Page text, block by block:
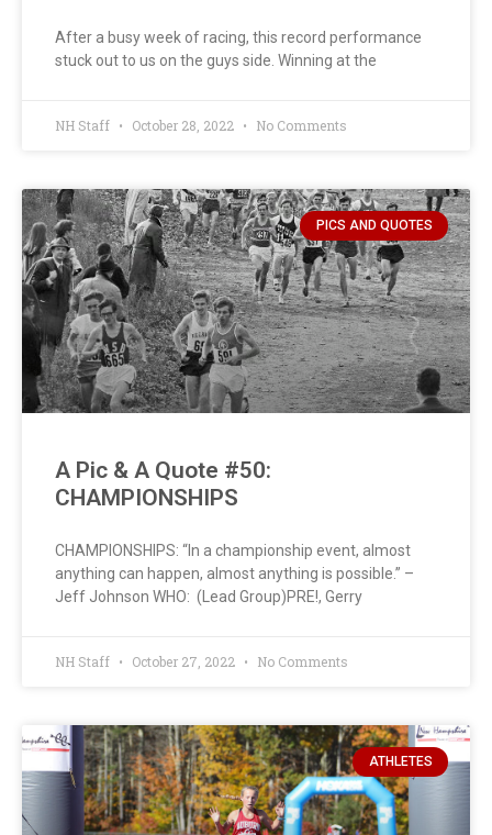
After a busy week of racing, this record performance
stuck out to us on the guys side. Winning at the
NH Staff October 28, 2022 No Comments
PICS AND QUOTES
A Pic & A Quote #50:
CHAMPIONSHIPS
CHAMPIONSHIPS: “In a championship event, almost
anything can happen, almost anything is possible.” –
Jeff Johnson WHO: (Lead Group)PRE!, Gerry
NH Staff October 27, 2022 No Comments
ATHLETES